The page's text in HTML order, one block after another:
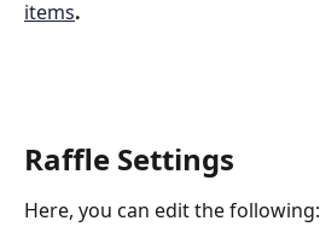
items.
Raffle Settings
Here, you can edit the following: